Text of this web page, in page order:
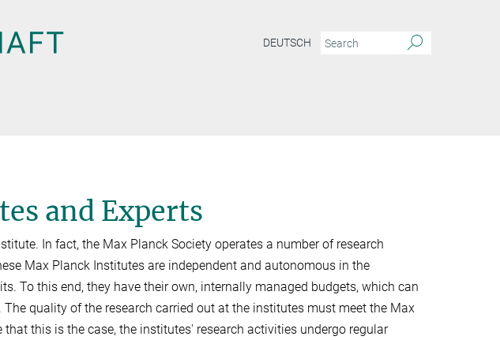
DEUTSCH
and Experts
In fact, the Max Planck Society operates a number of research
Max Planck Institutes are independent and autonomous in the
To this end, they have their own, internally managed budgets, which can
quality of the research carried out at the institutes must meet the Max
that this is the case, the institutes' research activities undergo regular